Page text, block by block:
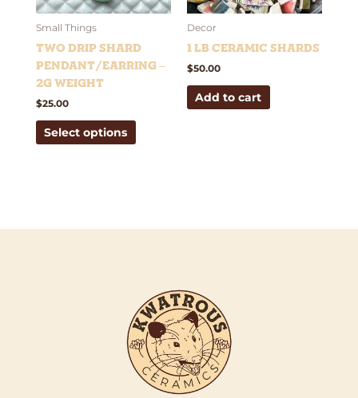
Small Things
Two Drip Shard
Pendant/Earring –
2g weight
$25.00
Select options
may
chosen
on
Decor
1 lb Ceramic Shards
$50.00
Add to cart